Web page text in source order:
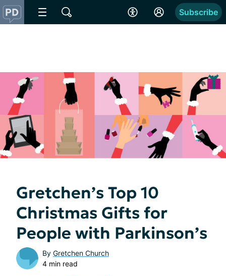
Subscribe
Gretchen’s Top 10
Christmas Gifts for
People with Parkinson’s
By Gretchen Church
4 min read